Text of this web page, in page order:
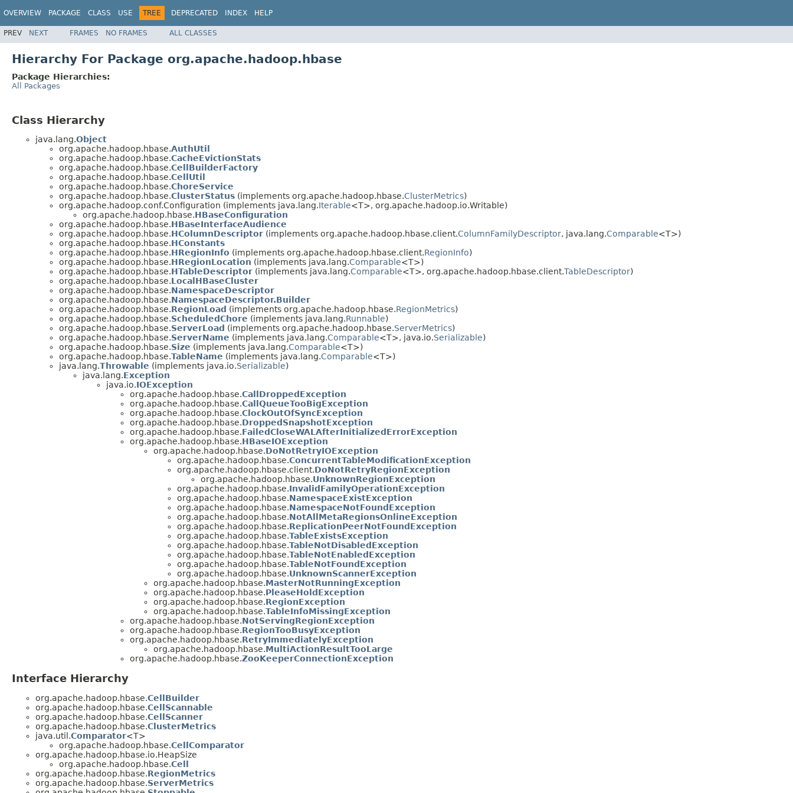
OVERVIEW PACKAGE CLASS USE TREE DEPRECATED INDEX HELP
PREV NEXT FRAMES NO FRAMES ALL CLASSES
Hierarchy For Package org.apache.hadoop.hbase
Package Hierarchies:
All Packages
Class Hierarchy
java.lang.Object
org.apache.hadoop.hbase.AuthUtil
org.apache.hadoop.hbase.CacheEvictionStats
org.apache.hadoop.hbase.CellBuilderFactory
org.apache.hadoop.hbase.CellUtil
org.apache.hadoop.hbase.ChoreService
org.apache.hadoop.hbase.ClusterStatus (implements org.apache.hadoop.hbase.ClusterMetrics)
org.apache.hadoop.conf.Configuration (implements java.lang.Iterable<T>, org.apache.hadoop.io.Writable)
org.apache.hadoop.hbase.HBaseConfiguration
org.apache.hadoop.hbase.HBaseInterfaceAudience
org.apache.hadoop.hbase.HColumnDescriptor (implements org.apache.hadoop.hbase.client.ColumnFamilyDescriptor, java.lang.Comparable<T>)
org.apache.hadoop.hbase.HConstants
org.apache.hadoop.hbase.HRegionInfo (implements org.apache.hadoop.hbase.client.RegionInfo)
org.apache.hadoop.hbase.HRegionLocation (implements java.lang.Comparable<T>)
org.apache.hadoop.hbase.HTableDescriptor (implements java.lang.Comparable<T>, org.apache.hadoop.hbase.client.TableDescriptor)
org.apache.hadoop.hbase.LocalHBaseCluster
org.apache.hadoop.hbase.NamespaceDescriptor
org.apache.hadoop.hbase.NamespaceDescriptor.Builder
org.apache.hadoop.hbase.RegionLoad (implements org.apache.hadoop.hbase.RegionMetrics)
org.apache.hadoop.hbase.ScheduledChore (implements java.lang.Runnable)
org.apache.hadoop.hbase.ServerLoad (implements org.apache.hadoop.hbase.ServerMetrics)
org.apache.hadoop.hbase.ServerName (implements java.lang.Comparable<T>, java.io.Serializable)
org.apache.hadoop.hbase.Size (implements java.lang.Comparable<T>)
org.apache.hadoop.hbase.TableName (implements java.lang.Comparable<T>)
java.lang.Throwable (implements java.io.Serializable)
java.lang.Exception
java.io.IOException
org.apache.hadoop.hbase.CallDroppedException
org.apache.hadoop.hbase.CallQueueTooBigException
org.apache.hadoop.hbase.ClockOutOfSyncException
org.apache.hadoop.hbase.DroppedSnapshotException
org.apache.hadoop.hbase.FailedCloseWALAfterInitializedErrorException
org.apache.hadoop.hbase.HBaseIOException
org.apache.hadoop.hbase.DoNotRetryIOException
org.apache.hadoop.hbase.ConcurrentTableModificationException
org.apache.hadoop.hbase.client.DoNotRetryRegionException
org.apache.hadoop.hbase.UnknownRegionException
org.apache.hadoop.hbase.InvalidFamilyOperationException
org.apache.hadoop.hbase.NamespaceExistException
org.apache.hadoop.hbase.NamespaceNotFoundException
org.apache.hadoop.hbase.NotAllMetaRegionsOnlineException
org.apache.hadoop.hbase.ReplicationPeerNotFoundException
org.apache.hadoop.hbase.TableExistsException
org.apache.hadoop.hbase.TableNotDisabledException
org.apache.hadoop.hbase.TableNotEnabledException
org.apache.hadoop.hbase.TableNotFoundException
org.apache.hadoop.hbase.UnknownScannerException
org.apache.hadoop.hbase.MasterNotRunningException
org.apache.hadoop.hbase.PleaseHoldException
org.apache.hadoop.hbase.RegionException
org.apache.hadoop.hbase.TableInfoMissingException
org.apache.hadoop.hbase.NotServingRegionException
org.apache.hadoop.hbase.RegionTooBusyException
org.apache.hadoop.hbase.RetryImmediatelyException
org.apache.hadoop.hbase.MultiActionResultTooLarge
org.apache.hadoop.hbase.ZooKeeperConnectionException
Interface Hierarchy
org.apache.hadoop.hbase.CellBuilder
org.apache.hadoop.hbase.CellScannable
org.apache.hadoop.hbase.CellScanner
org.apache.hadoop.hbase.ClusterMetrics
java.util.Comparator<T>
org.apache.hadoop.hbase.CellComparator
org.apache.hadoop.hbase.io.HeapSize
org.apache.hadoop.hbase.Cell
org.apache.hadoop.hbase.RegionMetrics
org.apache.hadoop.hbase.ServerMetrics